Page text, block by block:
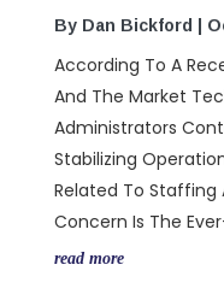
ByDan Bickford |
According To A
And The Market
Administrators
Stabilizing
Related To Staffing
Concern Is The
read more